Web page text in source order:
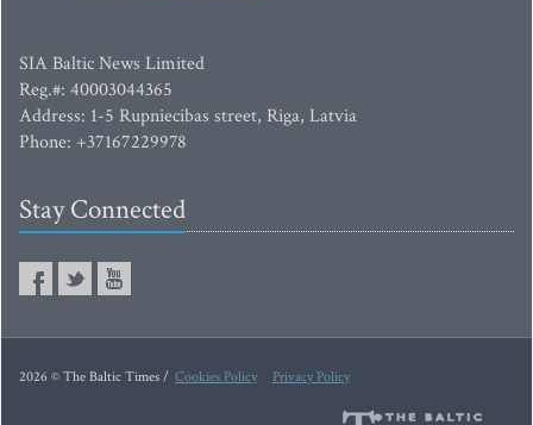
SIA Baltic News Limited
Reg.#: 40003044365
Address: 1-5 Rupniecibas street, Riga, Latvia
Phone: +37167229978
Stay Connected
2026 © The Baltic Times / Cookies Policy Privacy Policy